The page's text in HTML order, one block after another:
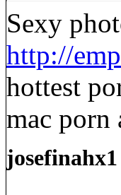
Sexy
http://
hottest
mac porn
josefinahx1